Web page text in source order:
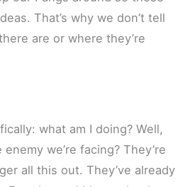
That’s why we don’t tell
are or where they’re
what am I doing? Well,
we’re facing? They’re
all this out. They’ve already